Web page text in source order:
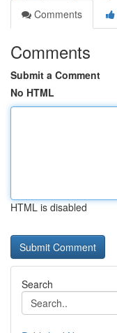
Comments
Comments
Submit a Comment
No HTML
HTML is disabled
Search